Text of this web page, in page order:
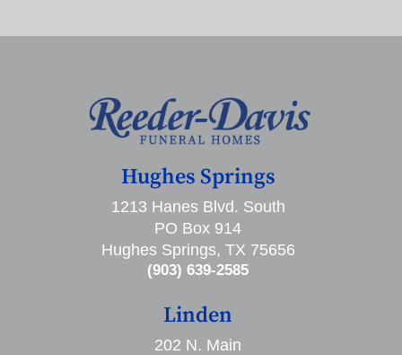
Hughes Springs
1213 Hanes Blvd. South
PO Box 914
Hughes Springs, TX 75656
(903) 639-2585
Linden
202 N. Main